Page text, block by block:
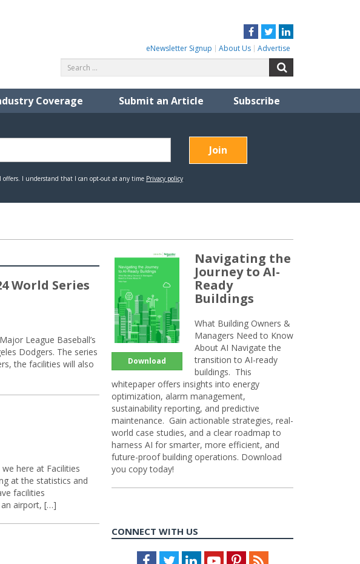
Facebook
TwitterLinkedIn
eNewsletter Signup About Us Advertise
for:
Coverage Submit an Article Subscribe
World Series
League Baseball’s
Dodgers. The series
the facilities will also
here at Facilities
at the statistics and
facilities
an airport, […]
Download
Navigating the
Journey to AI-
Ready
Buildings
What Building Owners &
Managers Need to Know
About AI Navigate the
transition to AI-ready
buildings. This
whitepaper offers insights into energy
optimization, alarm management,
sustainability reporting, and predictive
maintenance. Gain actionable strategies, real-
world case studies, and a clear roadmap to
harness AI for smarter, more efficient, and
future-proof building operations. Download
you copy today!
CONNECT WITH US
Facebook
TwitterLinkedInYoutubePinterestFeed